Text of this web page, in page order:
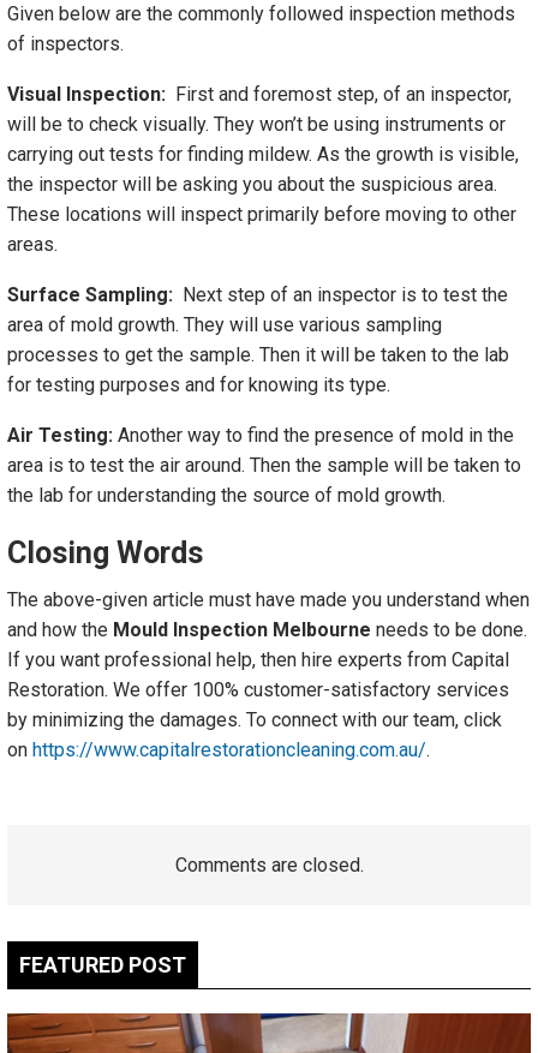
Given below are the commonly followed inspection methods
of inspectors.
Visual Inspection: First and foremost step, of an inspector,
will be to check visually. They won’t be using instruments or
carrying out tests for finding mildew. As the growth is visible,
the inspector will be asking you about the suspicious area.
These locations will inspect primarily before moving to other
areas.
Surface Sampling: Next step of an inspector is to test the
area of mold growth. They will use various sampling
processes to get the sample. Then it will be taken to the lab
for testing purposes and for knowing its type.
Air Testing: Another way to find the presence of mold in the
area is to test the air around. Then the sample will be taken to
the lab for understanding the source of mold growth.
Closing Words
The above-given article must have made you understand when
and how the Mould Inspection Melbourne needs to be done.
If you want professional help, then hire experts from Capital
Restoration. We offer 100% customer-satisfactory services
by minimizing the damages. To connect with our team, click
on https://www.capitalrestorationcleaning.com.au/.
Comments are closed.
FEATURED POST